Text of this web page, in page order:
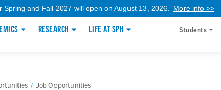
Spring and Fall 2027 will open on August 13, 2026. More info >>
RESEARCH LIFE AT SPH Students
/ Job Opportunities